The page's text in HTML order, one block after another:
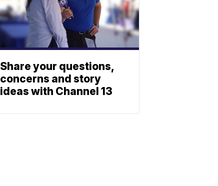
Share your questions,
concerns and story
ideas with Channel 13